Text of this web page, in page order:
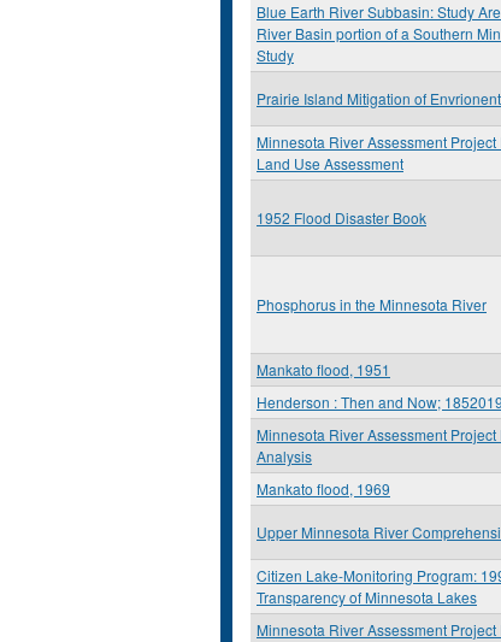
Blue Earth River Subbasin: Study
River Basin portion of a Southern
Study
Prairie Island Mitigation of
Minnesota River Assessment Project
Land Use Assessment
1952 Flood Disaster Book
Phosphorus in the Minnesota River
Mankato flood, 1951
Henderson : Then and Now;
Minnesota River Assessment
Analysis
Mankato flood, 1969
Upper Minnesota River
Citizen Lake-Monitoring Program:
Transparency of Minnesota Lakes
Minnesota River Assessment Project